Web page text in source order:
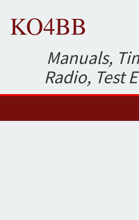
KO4BB
Manuals,
Radio, Test